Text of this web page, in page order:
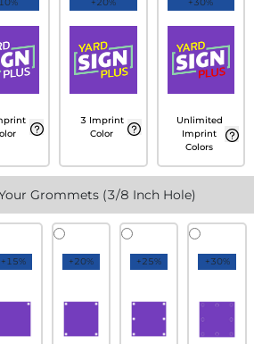
+20%
3 Imprint
Color
+30%
Unlimited
Imprint
Colors
Grommets (3/8 Inch Hole)
+15% +20% +25% +30%